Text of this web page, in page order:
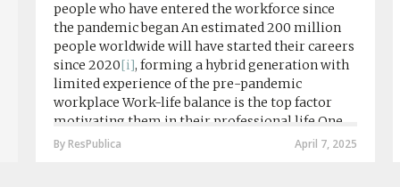
people who have entered the workforce since
the pandemic began An estimated 200 million
people worldwide will have started their careers
since 2020[i], forming a hybrid generation with
limited experience of the pre-pandemic
workplace Work-life balance is the top factor
motivating them in their professional life One
in four workers in hybrid/remote roles sayApril 7, 2025
By ResPublica